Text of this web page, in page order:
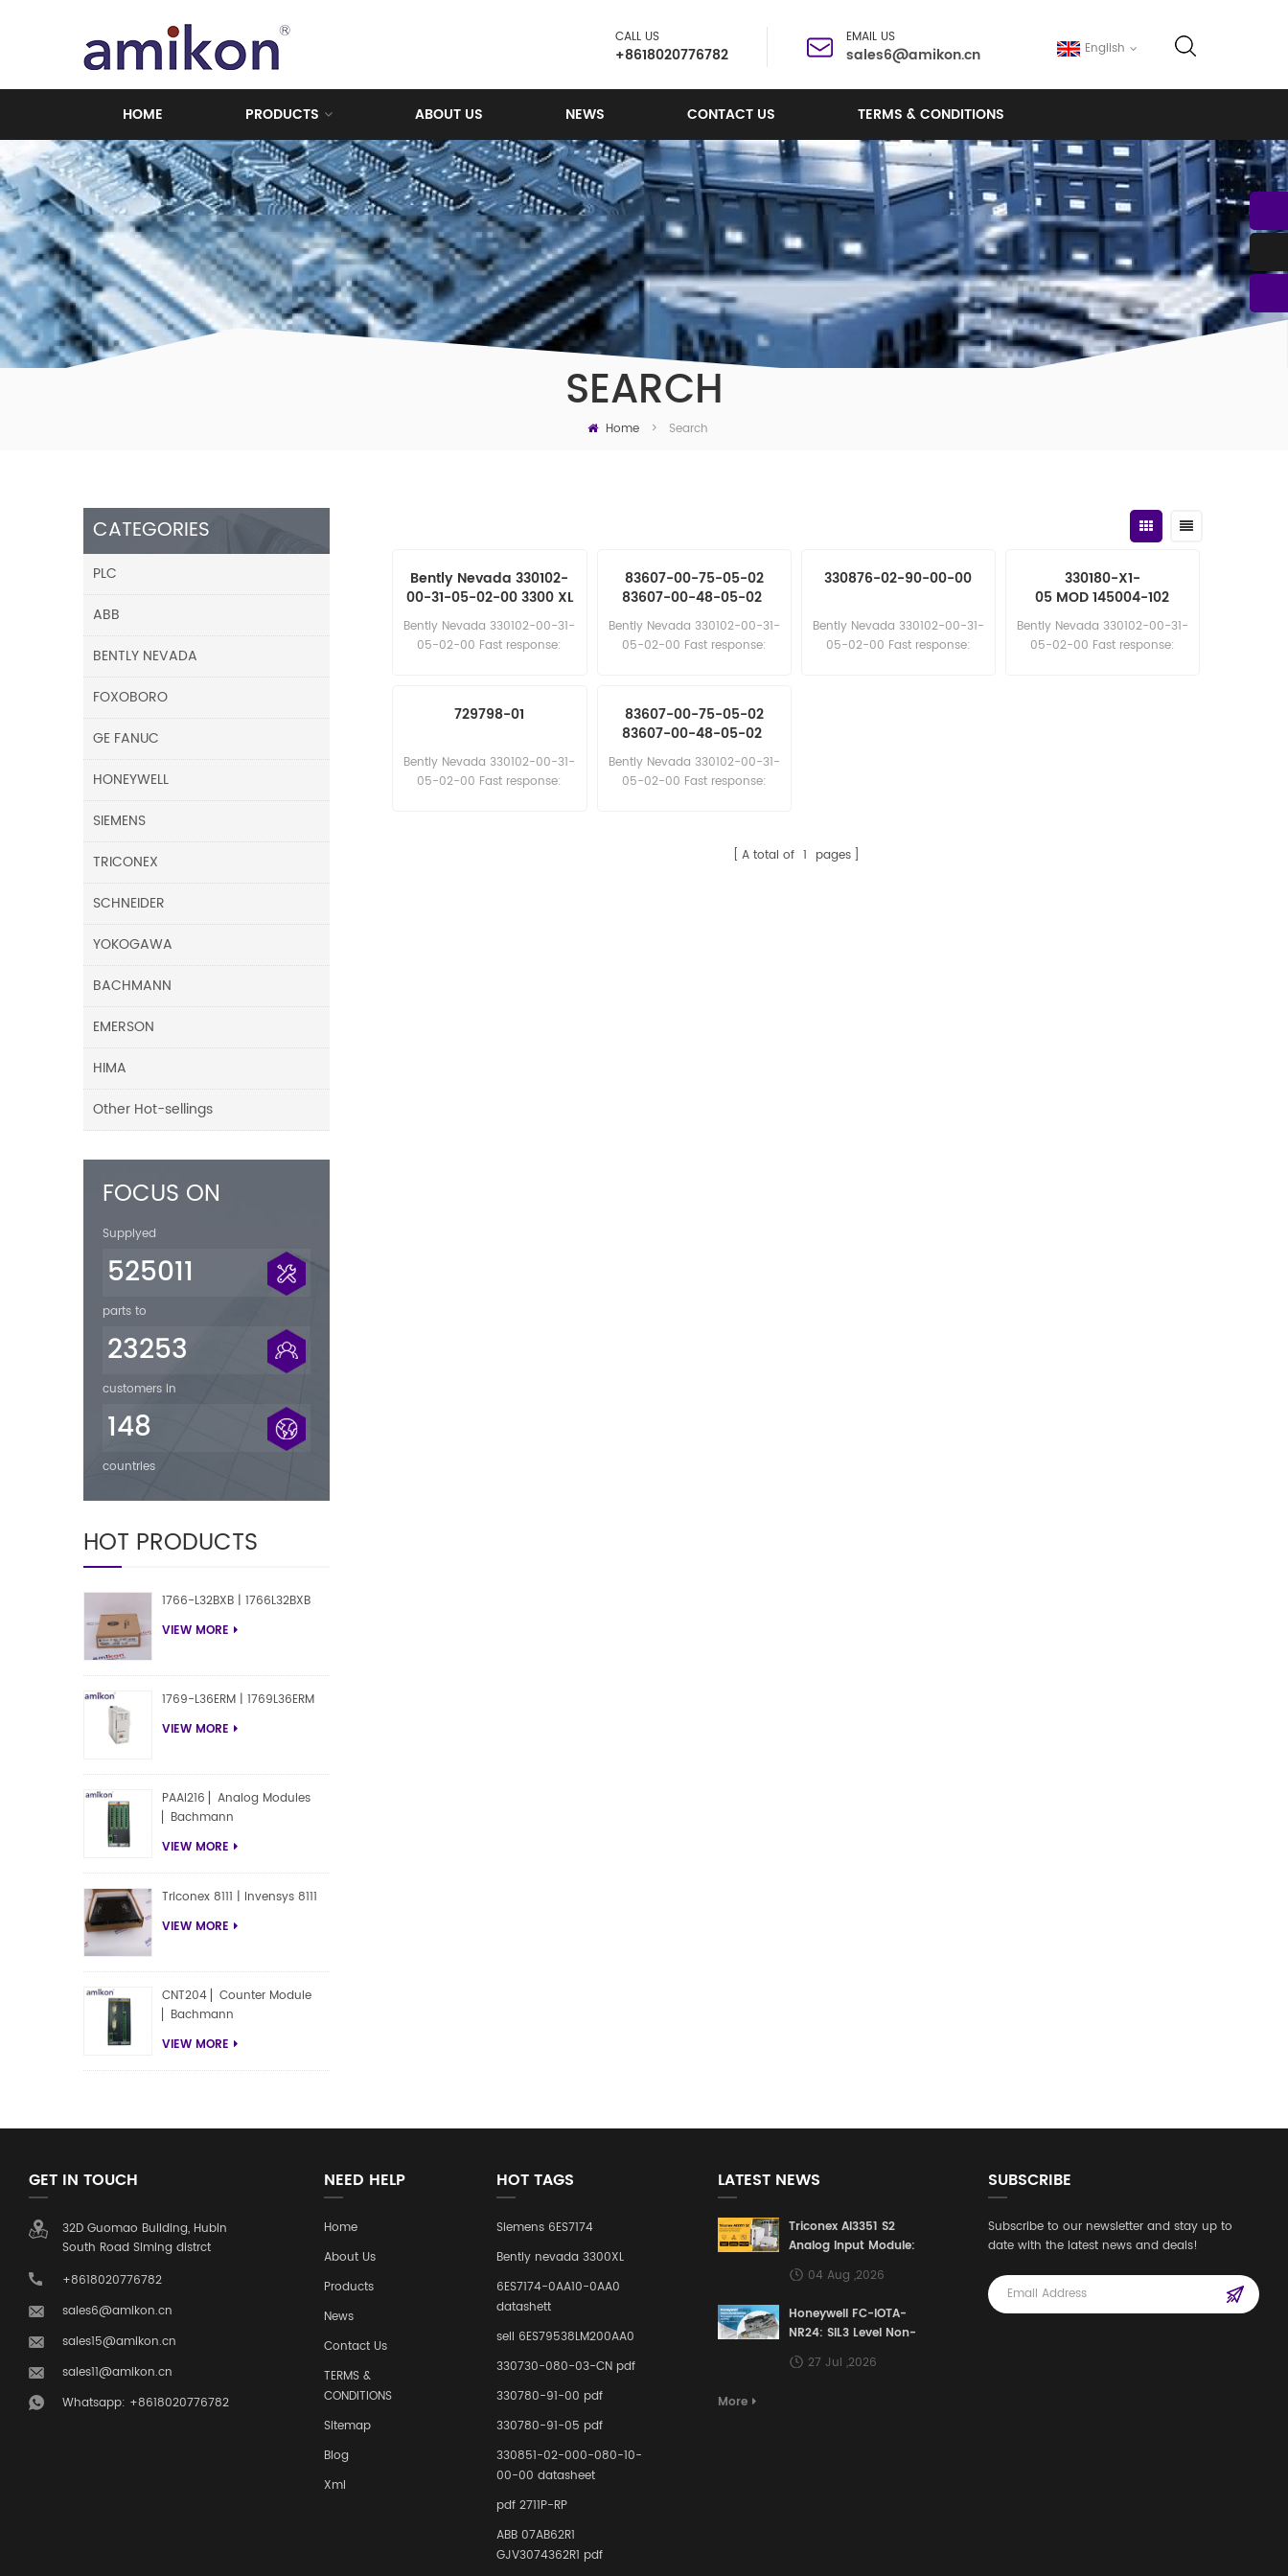
English
CALL US
+8618020776782
EMAIL US
sales6@amikon.cn
HOME PRODUCTS ABOUT US NEWS CONTACT US TERMS & CONDITIONS
SEARCH
Home > Search
Bently Nevada 330102-
00-31-05-02-00 3300 XL
8 mm Proximity Probe
Bently Nevada 330102-00-31-
05-02-00 Fast response:
83607-00-75-05-02
83607-00-48-05-02
83607-00-96-05-02
Bently Nevada 330102-00-31-
05-02-00 Fast response:
330876-02-90-00-00
Bently Nevada 330102-00-31-
05-02-00 Fast response:
330180-X1-
05 MOD 145004-102
330180-X1-
05 MOD 145004-10
Bently Nevada 330102-00-31-
05-02-00 Fast response:
729798-01
Bently Nevada 330102-00-31-
05-02-00 Fast response:
83607-00-75-05-02
83607-00-48-05-02
83607-00-96-05-02
Bently Nevada 330102-00-31-
05-02-00 Fast response:
A total of 1 pages
CATEGORIES
PLC
ABB
BENTLY NEVADA
FOXOBORO
GE FANUC
HONEYWELL
SIEMENS
TRICONEX
SCHNEIDER
YOKOGAWA
BACHMANN
EMERSON
HIMA
Other Hot-sellings
FOCUS ON
Supplyed
525011
parts to
23253
customers in
148
countries
HOT PRODUCTS
1766-L32BXB | 1766L32BXB
VIEW MORE
1769-L36ERM | 1769L36ERM
VIEW MORE
PAAI216 ▏Analog Modules
▏Bachmann
VIEW MORE
Triconex 8111 | Invensys 8111
VIEW MORE
CNT204 ▏Counter Module
▏Bachmann
VIEW MORE
GET IN TOUCH
32D Guomao Building, Hubin
South Road Siming distrct
+8618020776782
sales6@amikon.cn
sales15@amikon.cn
sales11@amikon.cn
Whatsapp: +8618020776782
NEED HELP
Home
About Us
Products
News
Contact Us
TERMS &
CONDITIONS
Sitemap
Blog
Xml
HOT TAGS
Siemens 6ES7174
Bently nevada 3300XL
6ES7174-0AA10-0AA0
datashett
sell 6ES79538LM200AA0
330730-080-03-CN pdf
330780-91-00 pdf
330780-91-05 pdf
330851-02-000-080-10-
00-00 datasheet
pdf 2711P-RP
ABB 07AB62R1
GJV3074362R1 pdf
LATEST NEWS
Triconex AI3351 S2
Analog Input Module:
Building a Safety
Defense Line for
Control Systems
04 Aug ,2026
Honeywell FC-IOTA-
NR24: SIL3 Level Non-
Redundant I/O
Terminal Assembly
27 Jul ,2026
More
SUBSCRIBE
Subscribe to our newsletter and stay up to
date with the latest news and deals!